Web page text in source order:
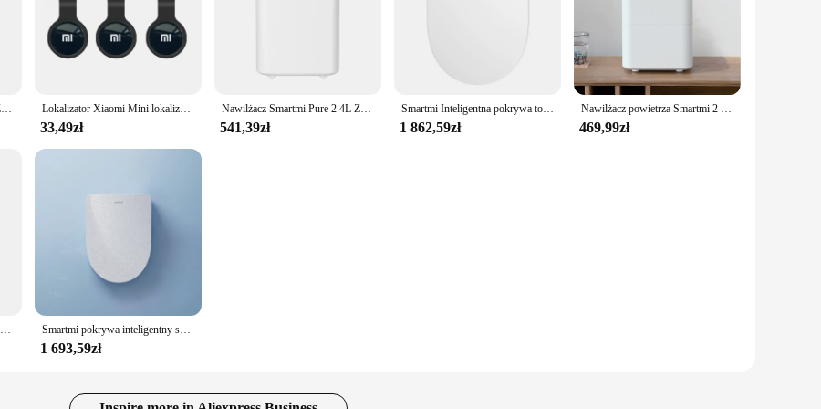
Nawilżacz Smartmi Pure 2 4L Zbiornik na wodę Brak materiałów eksploatacyjnych Brak mgły wodnej Inteligentny wyświetlacz 99% antybakteryjny Współpracuje z aplikacją Mijia Lokalizator Xiaomi Mini lokalizator GPS przenośny Tag Bluetooth 4.0 inteligentne śledzenie domu urządzenie zapobiegające zgubieniu portfel dziecięcy inteligentny lokalizator
33,49zł
Nawilżacz Smartmi Pure 2 4L Zbiornik na wodę Brak materiałów eksploatacyjnych Brak mgły wodnej Inteligentny wyświetlacz 99% antybakteryjny Współpracuje z aplikacją Mijia
541,39zł
Smartmi Inteligentna pokrywa toalety 2-sekundowa domowa elektryczna suszarka na gorąco Automatyczne spłukiwanie Pokrywa toalety Dezodoryzująca i antybakteryjna
1 862,59zł
Nawilżacz powietrza Smartmi 2 4L o dużej pojemności 99% antybakteryjny inteligentny wyświetlacz do sterowania aplikacją Mi Home
469,99zł
Smartmi pokrywa inteligentny sedes Pro elektryczna osłona automatyczna indukcja bidetu działa z sterylizacji UV sterowania pilot aplikacji Mijia Smartmi pokrywa inteligentny sedes 2 Pro elektryczna pokrywa toalety automatyczna indukcja bidetem antybakteryjna regulacja temperatury siedzenia
1 693,59zł